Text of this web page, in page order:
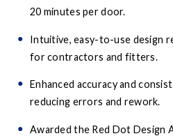
20 minutes per door.
Intuitive, easy-to-use design
for contractors and fitters.
Enhanced accuracy and
reducing errors and rework.
Awarded the Red Dot Design